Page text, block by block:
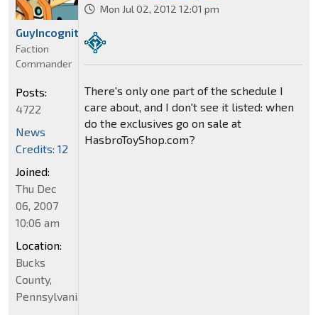
Mon Jul 02, 2012 12:01 pm
There's only one part of the schedule I
care about, and I don't see it listed: when
do the exclusives go on sale at
HasbroToyShop.com?
GuyIncognito
Faction
Commander
Posts:
4722
News
Credits: 12
Joined:
Thu Dec
06, 2007
10:06 am
Location:
Bucks
County,
Pennsylvania